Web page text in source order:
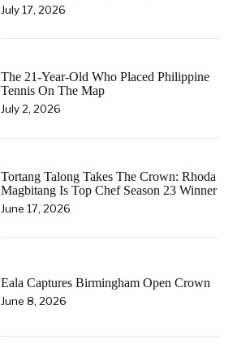
July 17, 2026
The 21-Year-Old Who Placed Philippine
Tennis On The Map
July 2, 2026
Tortang Talong Takes The Crown: Rhoda
Magbitang Is Top Chef Season 23 Winner
June 17, 2026
Eala Captures Birmingham Open Crown
June 8, 2026